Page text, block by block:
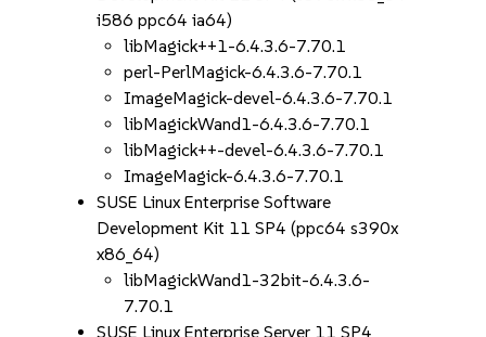
i586 ppc64 ia64)
libMagick++1-6.4.3.6-7.70.1
perl-PerlMagick-6.4.3.6-7.70.1
ImageMagick-devel-6.4.3.6-7.70.1
libMagickWand1-6.4.3.6-7.70.1
libMagick++-devel-6.4.3.6-7.70.1
ImageMagick-6.4.3.6-7.70.1
SUSE Linux Enterprise Software
Development Kit 11 SP4 (ppc64 s390x
x86_64)
libMagickWand1-32bit-6.4.3.6-
7.70.1
SUSE Linux Enterprise Server 11 SP4